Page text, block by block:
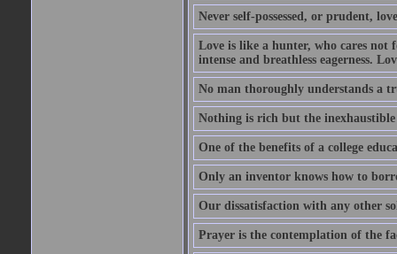
Never self-possessed, or prudent,
Love is like a hunter, who cares not
intense and breathless eagerness.
No man thoroughly understands a
Nothing is rich but the inexhaustible
One of the benefits of a college
Only an inventor knows how to
Our dissatisfaction with any other
Prayer is the contemplation of the